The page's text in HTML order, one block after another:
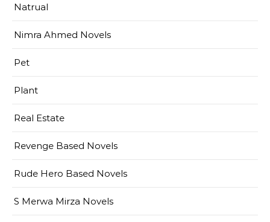
Natrual
Nimra Ahmed Novels
Pet
Plant
Real Estate
Revenge Based Novels
Rude Hero Based Novels
S Merwa Mirza Novels